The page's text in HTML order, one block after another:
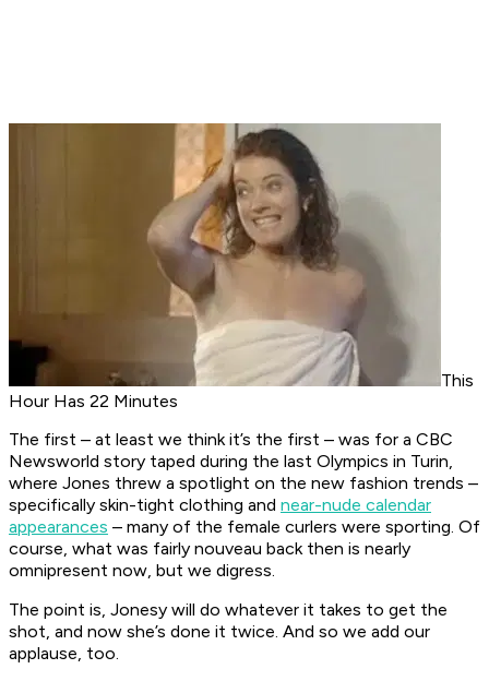
This
Hour Has 22 Minutes
The first – at least we think it’s the first – was for a CBC
Newsworld story taped during the last Olympics in Turin,
where Jones threw a spotlight on the new fashion trends –
specifically skin-tight clothing and near-nude calendar
appearances – many of the female curlers were sporting. Of
course, what was fairly nouveau back then is nearly
omnipresent now, but we digress.
The point is, Jonesy will do whatever it takes to get the
shot, and now she’s done it twice. And so we add our
applause, too.